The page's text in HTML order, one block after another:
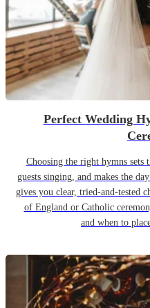
Perfect Wedding
Choosing the right hymns sets
guests singing, and makes the
gives you clear, tried-and-tested
of England or Catholic
and when to